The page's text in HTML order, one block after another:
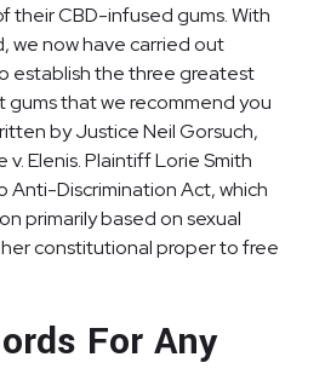
their CBD-infused gums. With
we now have carried out
establish the three greatest
gums that we recommend you
by Justice Neil Gorsuch,
Elenis. Plaintiff Lorie Smith
Discrimination Act, which
primarily based on sexual
constitutional proper to free
For Any